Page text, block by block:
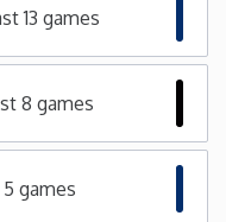
13 games
8 games
games